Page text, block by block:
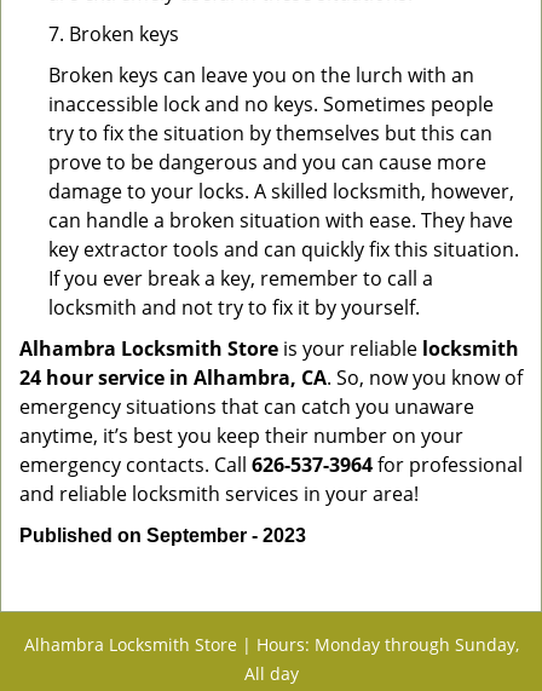
7. Broken keys
Broken keys can leave you on the lurch with an
inaccessible lock and no keys. Sometimes people
try to fix the situation by themselves but this can
prove to be dangerous and you can cause more
damage to your locks. A skilled locksmith, however,
can handle a broken situation with ease. They have
key extractor tools and can quickly fix this situation.
If you ever break a key, remember to call a
locksmith and not try to fix it by yourself.
Alhambra Locksmith Store is your reliable locksmith
24 hour service in Alhambra, CA. So, now you know of
emergency situations that can catch you unaware
anytime, it’s best you keep their number on your
emergency contacts. Call 626-537-3964for professional
and reliable locksmith services in your area!
Published on September - 2023
Alhambra Locksmith Store | Hours: Monday through Sunday,
All day